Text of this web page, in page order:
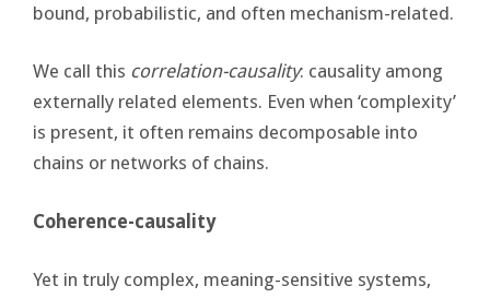
bound, probabilistic, and often mechanism-related.
We call this correlation-causality: causality among
externally related elements. Even when ‘complexity’
is present, it often remains decomposable into
chains or networks of chains.
Coherence-causality
Yet in truly complex, meaning-sensitive systems,